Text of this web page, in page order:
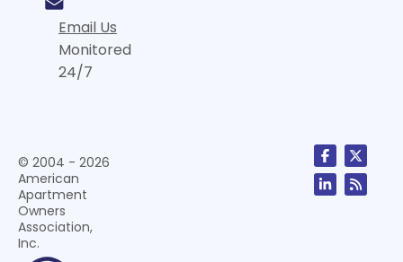
Email Us
Monitored
24/7
© 2004 - 2026
American
Apartment
Owners
Association,
Inc.